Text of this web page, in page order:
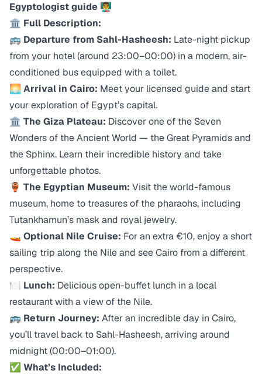
Egyptologist guide 👨‍🏫
🏛️ Full Description:
🚌 Departure from Sahl-Hasheesh: Late-night pickup
from your hotel (around 23:00–00:00) in a modern, air-
conditioned bus equipped with a toilet.
🌅 Arrival in Cairo: Meet your licensed guide and start
your exploration of Egypt’s capital.
🏛️ The Giza Plateau: Discover one of the Seven
Wonders of the Ancient World — the Great Pyramids and
the Sphinx. Learn their incredible history and take
unforgettable photos.
🏺 The Egyptian Museum: Visit the world-famous
museum, home to treasures of the pharaohs, including
Tutankhamun’s mask and royal jewelry.
🚤 Optional Nile Cruise: For an extra €10, enjoy a short
sailing trip along the Nile and see Cairo from a different
perspective.
🍽️ Lunch: Delicious open-buffet lunch in a local
restaurant with a view of the Nile.
🚌 Return Journey: After an incredible day in Cairo,
you’ll travel back to Sahl-Hasheesh, arriving around
midnight (00:00–01:00).
✅ What’s Included: